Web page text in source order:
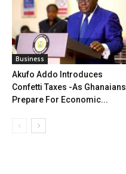
Business
Akufo Addo Introduces
Confetti Taxes -As Ghanaians
Prepare For Economic...